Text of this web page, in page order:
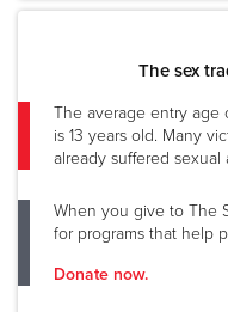
The sex
The average entry age
is 13 years old. Many
already suffered sexual
When you give to The
for programs that help
Donate now.